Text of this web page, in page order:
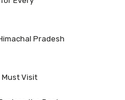
Pradesh
Must Visit